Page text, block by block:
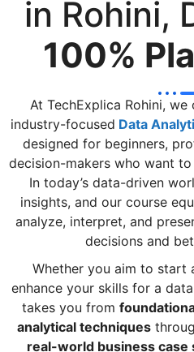
in Rohini,
100%
At TechExplica Rohini,
industry-focused Data
designed for beginners,
decision-makers who want
In today’s data-driven
insights, and our course
analyze, interpret, and
decisions and
Whether you aim to start
enhance your skills for a
takes you from
analytical techniques
real-world business case